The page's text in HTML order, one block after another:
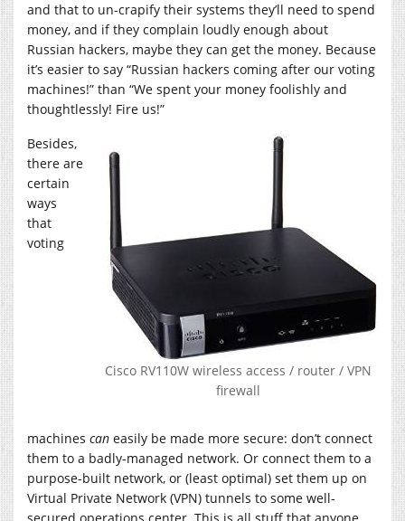
and that to un-crapify their systems they’ll need to spend
money, and if they complain loudly enough about
Russian hackers, maybe they can get the money. Because
it’s easier to say “Russian hackers coming after our voting
machines!” than “We spent your money foolishly and
thoughtlessly! Fire us!”
Cisco RV110W wireless access / router / VPN
firewall
Besides,
there are
certain
ways
that
voting
machines can easily be made more secure: don’t connect
them to a badly-managed network. Or connect them to a
purpose-built network, or (least optimal) set them up on
Virtual Private Network (VPN) tunnels to some well-